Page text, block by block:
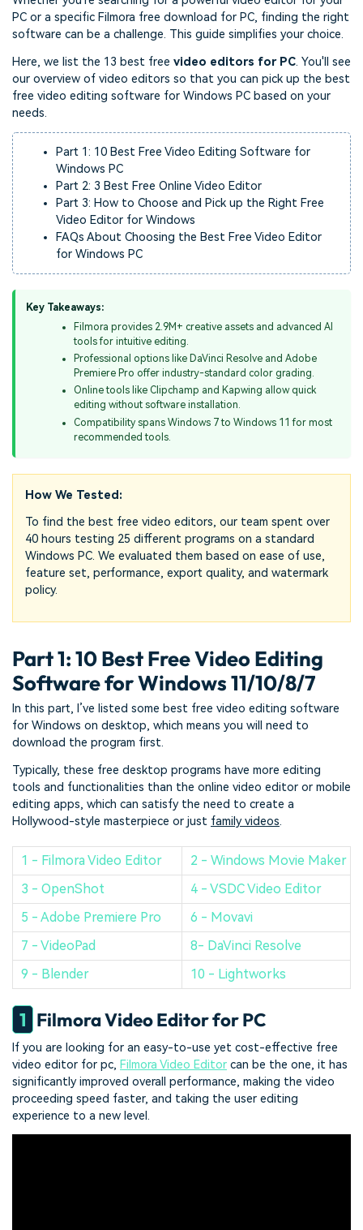
PC or a specific Filmora free download for PC, finding the right
software can be a challenge. This guide simplifies your choice.
Here, we list the 13 best free video editors for PC. You'll see
our overview of video editors so that you can pick up the best
free video editing software for Windows PC based on your
needs.
Part 1: 10 Best Free Video Editing Software for
Windows PC
Part 2: 3 Best Free Online Video Editor
Part 3: How to Choose and Pick up the Right Free
Video Editor for Windows
FAQs About Choosing the Best Free Video Editor
for Windows PC
Key Takeaways:
Filmora provides 2.9M+ creative assets and advanced AI
tools for intuitive editing.
Professional options like DaVinci Resolve and Adobe
Premiere Pro offer industry-standard color grading.
Online tools like Clipchamp and Kapwing allow quick
editing without software installation.
Compatibility spans Windows 7 to Windows 11 for most
recommended tools.
How We Tested:
To find the best free video editors, our team spent over
40 hours testing 25 different programs on a standard
Windows PC. We evaluated them based on ease of use,
feature set, performance, export quality, and watermark
policy.
Part 1: 10 Best Free Video Editing
Software for Windows 11/10/8/7
In this part, I’ve listed some best free video editing software
for Windows on desktop, which means you will need to
download the program first.
Typically, these free desktop programs have more editing
tools and functionalities than the online video editor or mobile
editing apps, which can satisfy the need to create a
Hollywood-style masterpiece or just family videos.
1 - Filmora Video Editor
2 - Windows Movie Maker
3 - OpenShot
4 - VSDC Video Editor
5 - Adobe Premiere Pro
6 - Movavi
7 - VideoPad
8- DaVinci Resolve
9 - Blender
10 - Lightworks
1 Filmora Video Editor for PC
If you are looking for an easy-to-use yet cost-effective free
video editor for pc, Filmora Video Editor can be the one, it has
significantly improved overall performance, making the video
proceeding speed faster, and taking the user editing
experience to a new level.